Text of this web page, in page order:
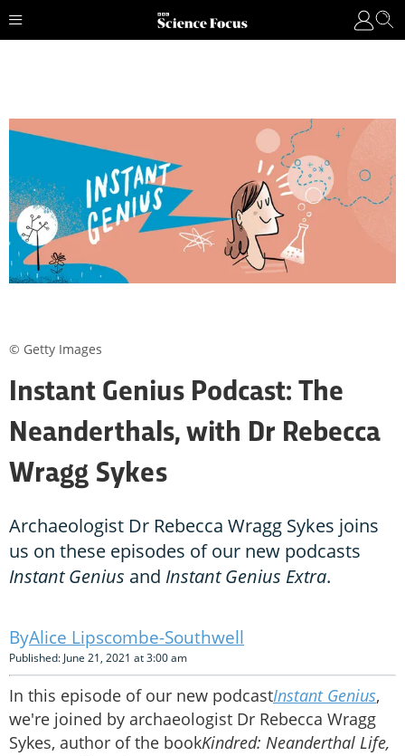
Instant Genius Podcast: The
Neanderthals, with Dr Rebecca
Wragg Sykes
Archaeologist Dr Rebecca Wragg Sykes joins
us on these episodes of our new podcasts
Instant Genius and Instant Genius Extra.
Alice Lipscombe-Southwell
Published: June 21, 2021 at 3:00 am
In this episode of our new podcastInstant Genius,
we're joined by archaeologist Dr Rebecca Wragg
Sykes, author of the bookKindred: Neanderthal Life,
© Getty Images